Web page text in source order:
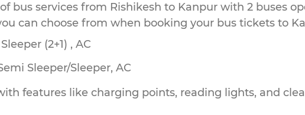
bus services from Rishikesh to Kanpur with 2 buses
can choose from when booking your bus tickets to
(2+1) , AC
Sleeper/Sleeper, AC
features like charging points, reading lights, and